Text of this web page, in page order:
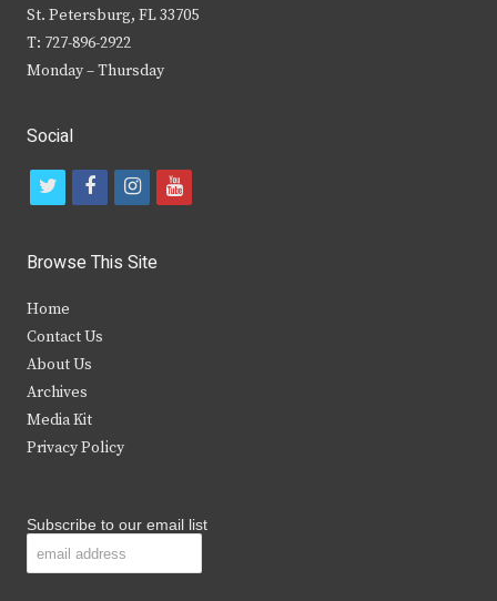
St. Petersburg, FL 33705
T: 727-896-2922
Monday – Thursday
Social
t
i
t
e
r
f
c
b
k
i
s
y
Browse This Site
Home
Contact Us
About Us
Archives
Media Kit
Privacy Policy
Subscribe to our email list